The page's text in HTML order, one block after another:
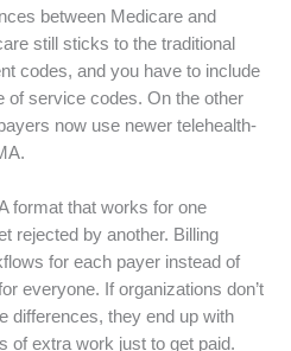
between Medicare and
still sticks to the traditional
codes, and you have to include
of service codes. On the other
now use newer telehealth-
format that works for one
rejected by another. Billing
for each payer instead of
everyone. If organizations don’t
differences, they end up with
of extra work just to get paid.